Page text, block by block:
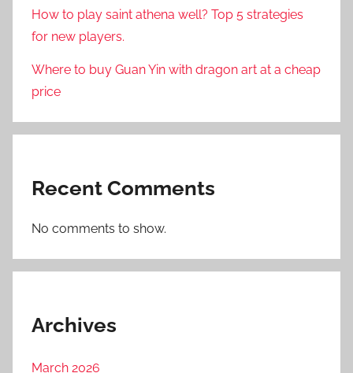
How to play saint athena well? Top 5 strategies
for new players.
Where to buy Guan Yin with dragon art at a cheap
price
Recent Comments
No comments to show.
Archives
March 2026